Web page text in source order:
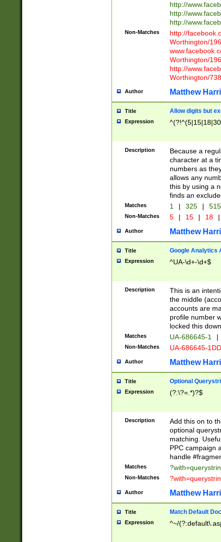
http://
http://
http://
Non-Matches
http://
Worthington/
Worthington/
http://
Worthington/
Author Matthew
Title Allow digits but
Expression
Description
Because a
character at a
numbers as
allows any
this by using a
finds an
Matches 1 | 325 |
Non-Matches 5 | 15 | 18 |
Author Matthew
Title Google Analytics
Expression ^UA-\d+-\d+$
Description
This is an
the middle
accounts are
profile number
locked this
Matches UA-686645-1 |
Non-Matches UA-686645-
Author Matthew
Title Optional
Expression (?:\?=.*)?$
Description
Add this on to
optional
matching.
PPC campaign
handle
Matches
Non-Matches
Author Matthew
Title Match Default
Expression ^~/